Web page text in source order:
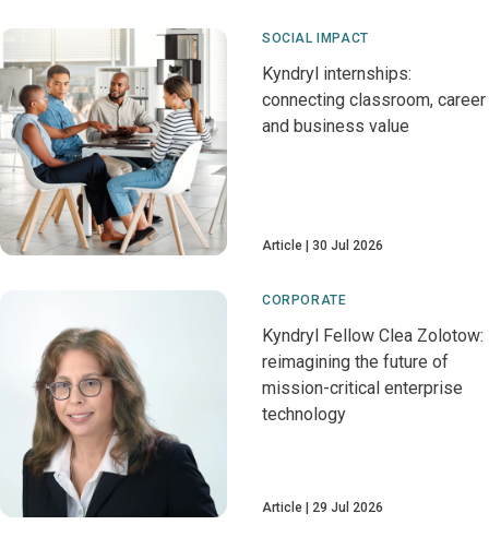
SOCIAL IMPACT
Kyndryl internships:
connecting classroom, career
and business value
Article 30 Jul 2026
CORPORATE
Kyndryl Fellow Clea Zolotow:
reimagining the future of
mission-critical enterprise
technology
Article 29 Jul 2026